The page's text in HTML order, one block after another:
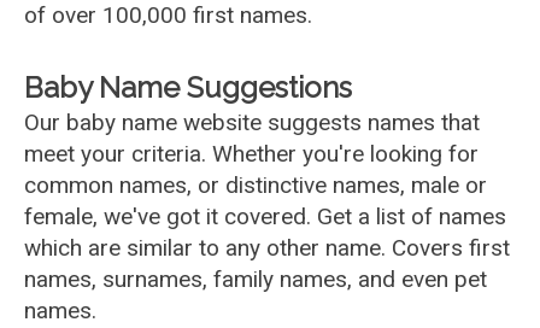
of over 100,000 first names.
Baby Name Suggestions
Our baby name website suggests names that
meet your criteria. Whether you're looking for
common names, or distinctive names, male or
female, we've got it covered. Get a list of names
which are similar to any other name. Covers first
names, surnames, family names, and even pet
names.